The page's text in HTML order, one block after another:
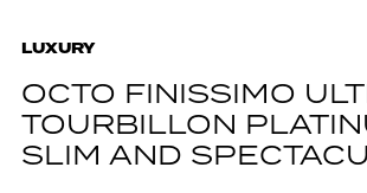
LUXURY
OCTO FINISSIMO
TOURBILLON
SLIM AND